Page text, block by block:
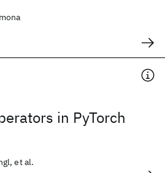
in PyTorch
et al.